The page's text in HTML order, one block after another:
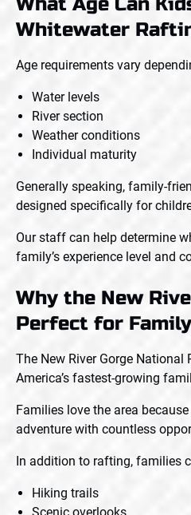
Whitewater
Age requirements vary
Water levels
River section
Weather conditions
Individual maturity
Generally speaking, family-
designed specifically for
Our staff can help determine
family’s experience level and
Why the New
Perfect for
The New River Gorge National
America’s fastest-growing
Families love the area
adventure with countless
In addition to rafting, families
Hiking trails